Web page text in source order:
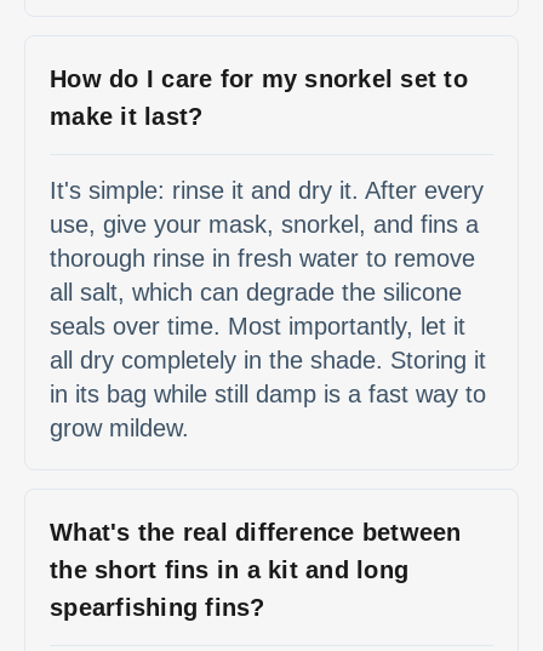
How do I care for my snorkel set to
make it last?
It's simple: rinse it and dry it. After every
use, give your mask, snorkel, and fins a
thorough rinse in fresh water to remove
all salt, which can degrade the silicone
seals over time. Most importantly, let it
all dry completely in the shade. Storing it
in its bag while still damp is a fast way to
grow mildew.
What's the real difference between
the short fins in a kit and long
spearfishing fins?